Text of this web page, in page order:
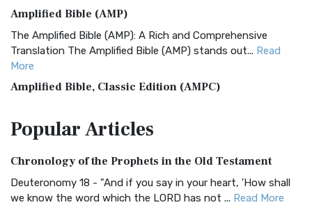
Amplified Bible (AMP)
The Amplified Bible (AMP): A Rich and Comprehensive
Translation The Amplified Bible (AMP) stands out... Read
More
Amplified Bible, Classic Edition (AMPC)
Treasure The Amplified Bible, Classic Editio...
The Authorized (King James) Version (AKJV): A Timeless
Classic The Authorized King James Version (AK...Read More
BRG Bible (BRG)
PopularArticles
Chronology of the Prophets in the Old Testament
Deuteronomy 18 - "And if you say in your heart, 'How shall
we know the word which the LORD has not ... Read More